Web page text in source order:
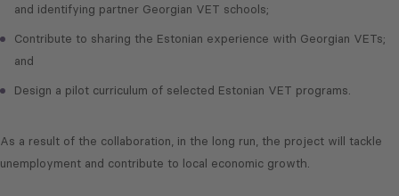
and identifying partner Georgian VET schools;
Contribute to sharing the Estonian experience with Georgian VETs;
and
Design a pilot curriculum of selected Estonian VET programs.
As a result of the collaboration, in the long run, the project will tackle
unemployment and contribute to local economic growth.